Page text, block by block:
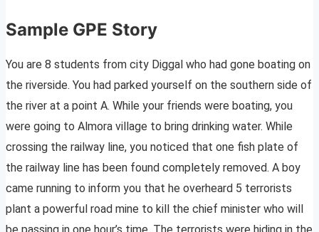
Sample GPE Story
You are 8 students from city Diggal who had gone boating on
the riverside. You had parked yourself on the southern side of
the river at a point A. While your friends were boating, you
were going to Almora village to bring drinking water. While
crossing the railway line, you noticed that one fish plate of
the railway line has been found completely removed. A boy
came running to inform you that he overheard 5 terrorists
plant a powerful road mine to kill the chief minister who will